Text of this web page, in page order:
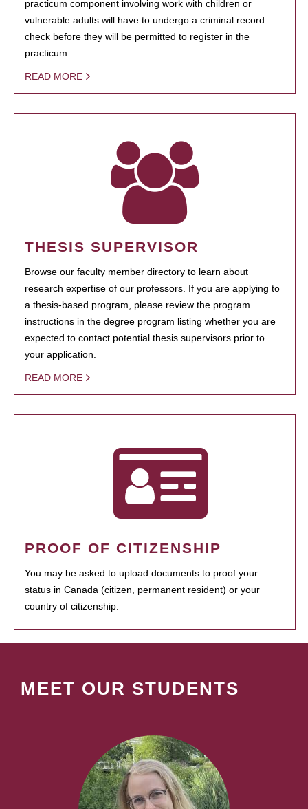
practicum component involving work with children or
vulnerable adults will have to undergo a criminal record
check before they will be permitted to register in the
practicum.
READ MORE
THESIS SUPERVISOR
Browse our faculty member directory to learn about
research expertise of our professors. If you are applying to
a thesis-based program, please review the program
instructions in the degree program listing whether you are
expected to contact potential thesis supervisors prior to
your application.
READ MORE
PROOF OF CITIZENSHIP
You may be asked to upload documents to proof your
status in Canada (citizen, permanent resident) or your
country of citizenship.
MEET OUR STUDENTS